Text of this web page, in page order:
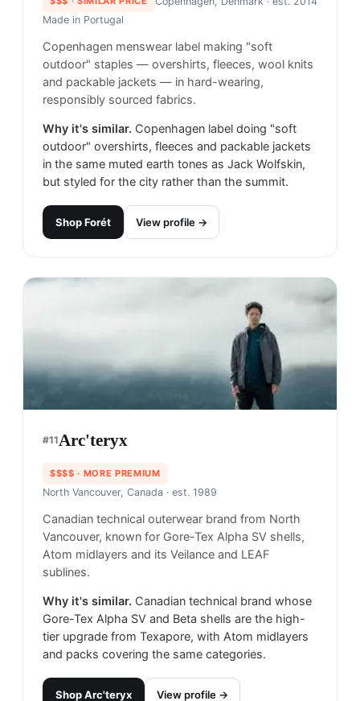
Made in Portugal
Copenhagen menswear label making "soft
outdoor" staples — overshirts, fleeces, wool knits
and packable jackets — in hard-wearing,
responsibly sourced fabrics.
Why it's similar. Copenhagen label doing "soft
outdoor" overshirts, fleeces and packable jackets
in the same muted earth tones as Jack Wolfskin,
but styled for the city rather than the summit.
ShopForét View profile →
#11Arc'teryx
$$$$ · MORE PREMIUM
North Vancouver, Canada · est. 1989
Canadian technical outerwear brand from North
Vancouver, known for Gore-Tex Alpha SV shells,
Atom midlayers and its Veilance and LEAF
sublines.
Why it's similar. Canadian technical brand whose
Gore-Tex Alpha SV and Beta shells are the high-
tier upgrade from Texapore, with Atom midlayers
and packs covering the same categories.
ShopArc'teryx View profile →